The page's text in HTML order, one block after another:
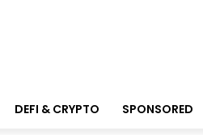
DEFI & CRYPTO SPONSORED